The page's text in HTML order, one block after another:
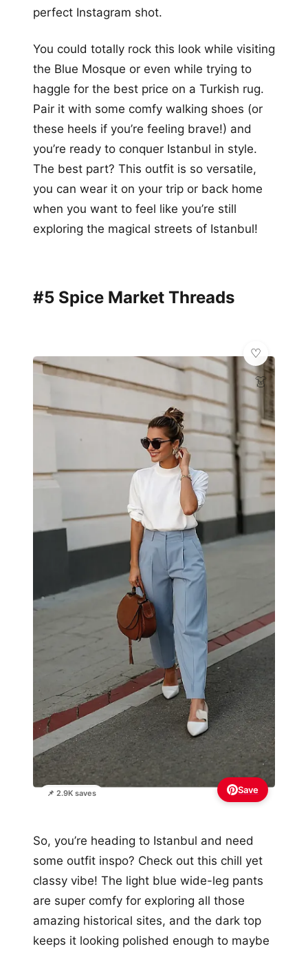
perfect Instagram shot.
You could totally rock this look while visiting
the Blue Mosque or even while trying to
haggle for the best price on a Turkish rug.
Pair it with some comfy walking shoes (or
these heels if you’re feeling brave!) and
you’re ready to conquer Istanbul in style.
The best part? This outfit is so versatile,
you can wear it on your trip or back home
when you want to feel like you’re still
exploring the magical streets of Istanbul!
#5 Spice Market Threads
📌 2.9K saves
👗
Save
So, you’re heading to Istanbul and need
some outfit inspo? Check out this chill yet
classy vibe! The light blue wide-leg pants
are super comfy for exploring all those
amazing historical sites, and the dark top
keeps it looking polished enough to maybe